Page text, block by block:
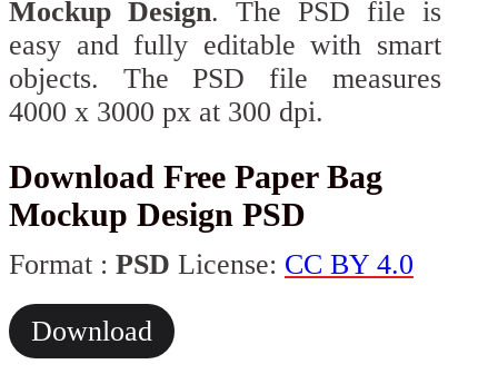
Mockup Design. The PSD file is
easy and fully editable with smart
objects. The PSD file measures
4000 x 3000 px at 300 dpi.
Download Free Paper Bag
Mockup Design PSD
Format : PSD License: CC BY 4.0
Download